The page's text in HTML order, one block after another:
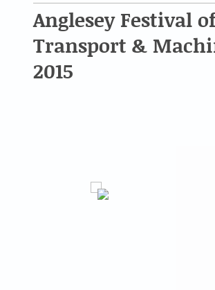
Anglesey Festival of
Transport &
2015